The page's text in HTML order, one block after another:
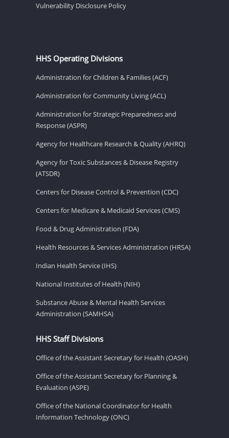
Vulnerability Disclosure Policy
HHS Operating Divisions
Administration for Children & Families (ACF)
Administration for Community Living (ACL)
Administration for Strategic Preparedness and
Response (ASPR)
Agency for Healthcare Research & Quality (AHRQ)
Agency for Toxic Substances & Disease Registry
(ATSDR)
Centers for Disease Control & Prevention (CDC)
Centers for Medicare & Medicaid Services (CMS)
Food & Drug Administration (FDA)
Health Resources & Services Administration (HRSA)
Indian Health Service (IHS)
National Institutes of Health (NIH)
Substance Abuse & Mental Health Services
Administration (SAMHSA)
HHS Staff Divisions
Office of the Assistant Secretary for Health (OASH)
Office of the Assistant Secretary for Planning &
Evaluation (ASPE)
Office of the National Coordinator for Health
Information Technology (ONC)